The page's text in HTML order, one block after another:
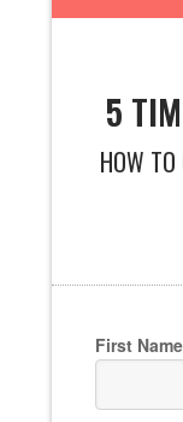
5
HOW TO
First Name